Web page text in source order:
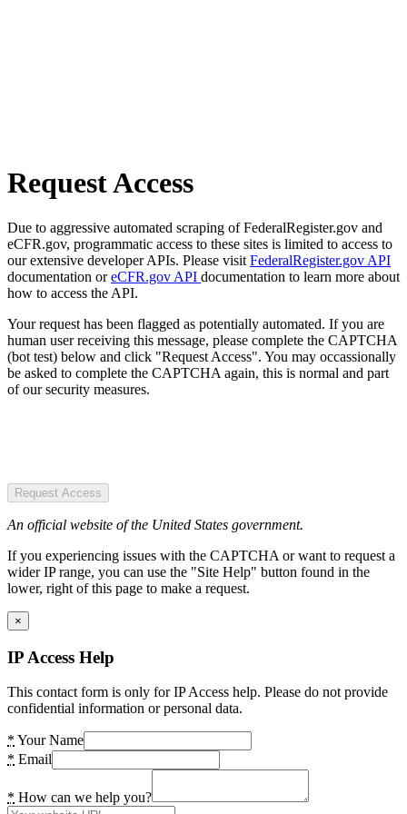
Request Access
Due to aggressive automated scraping of FederalRegister.gov and
eCFR.gov, programmatic access to these sites is limited to access to
our extensive developer APIs. Please visit FederalRegister.gov API
documentation oreCFR.gov API documentation to learn more about
how to access the API.
Your request has been flagged as potentially automated. If you are
human user receiving this message, please complete the CAPTCHA
(bot test) below and click "Request Access". You may occassionally
be asked to complete the CAPTCHA again, this is normal and part
of our security measures.
Request Access
An official website of the United States government.
If you experiencing issues with the CAPTCHA or want to request a
wider IP range, you can use the "Site Help" button found in the
lower, right of this page to make a request.
×
IP Access Help
This contact form is only for IP Access help. Please do not provide
confidential information or personal data.
* Your Name
* Email
* How can we help you?